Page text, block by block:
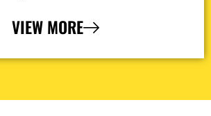
VIEW MORE